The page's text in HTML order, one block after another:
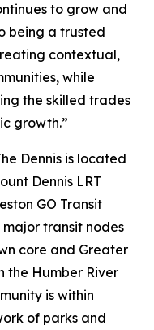
to grow and
being a trusted
contextual,
while
the skilled trades
growth.”
Dennis is located
Dennis LRT
GO Transit
transit nodes
core and Greater
the Humber River
is within
of parks and